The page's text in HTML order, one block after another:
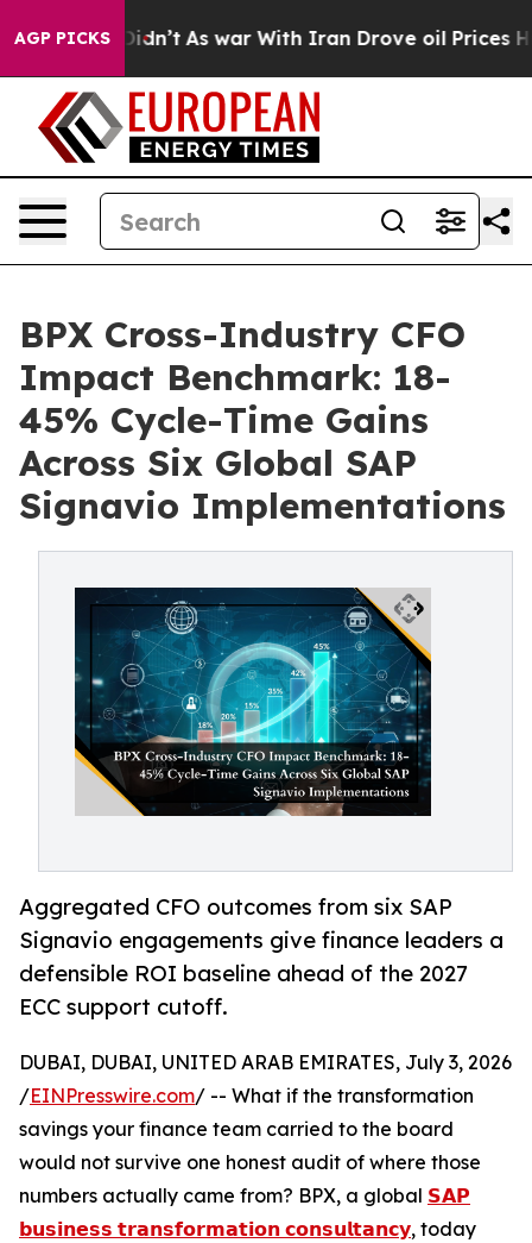
AGP PICKS
it Didn’t As war With Iran Drove oil Prices
BPX Cross-Industry CFO
Impact Benchmark: 18-
45% Cycle-Time Gains
Across Six Global SAP
Signavio Implementations
Aggregated CFO outcomes from six SAP
Signavio engagements give finance leaders a
defensible ROI baseline ahead of the 2027
ECC support cutoff.
DUBAI, DUBAI, UNITED ARAB EMIRATES, July 3, 2026
/EINPresswire.com/ -- What if the transformation
savings your finance team carried to the board
would not survive one honest audit of where those
numbers actually came from? BPX, a global 𝗦𝗔𝗣
𝗯𝘂𝘀𝗶𝗻𝗲𝘀𝘀 𝘁𝗿𝗮𝗻𝘀𝗳𝗼𝗿𝗺𝗮𝘁𝗶𝗼𝗻 𝗰𝗼𝗻𝘀𝘂𝗹𝘁𝗮𝗻𝗰𝘆, today